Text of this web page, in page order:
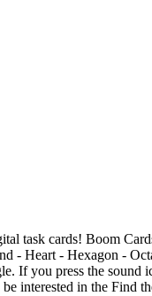
task cards! Boom
- Heart - Hexagon -
If you press the sound
interested in the Find